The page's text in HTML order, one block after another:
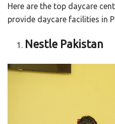
Here are the top daycare
provide daycare facilities in
Nestle Pakistan